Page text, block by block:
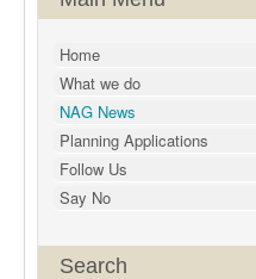
Home
What we do
NAG News
Planning Applications
Follow Us
Say No
Search